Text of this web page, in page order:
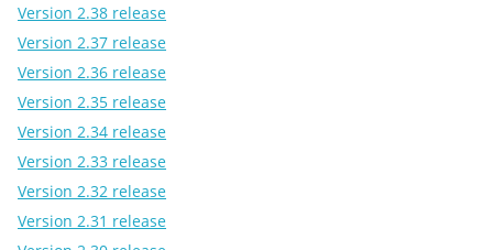
Version 2.38 release
Version 2.37 release
Version 2.36 release
Version 2.35 release
Version 2.34 release
Version 2.33 release
Version 2.32 release
Version 2.31 release